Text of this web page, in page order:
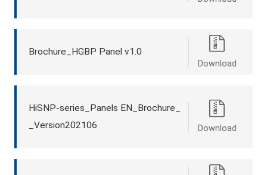
Brochure_HGBP Panel v1.0
Download
HiSNP-series_Panels EN_Brochure_
_Version202106
Download